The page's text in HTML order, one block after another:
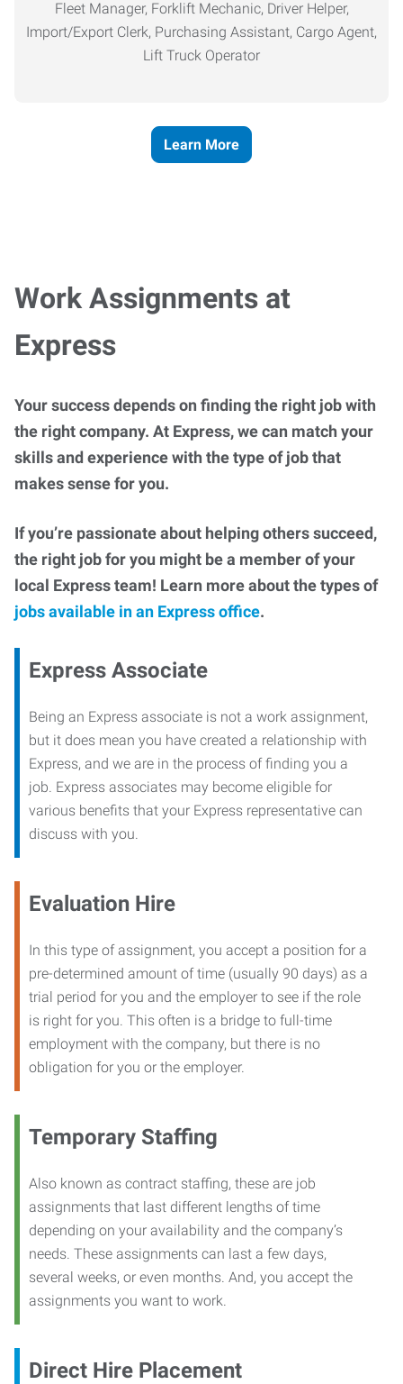
Fleet Manager, Forklift Mechanic, Driver Helper,
Import/Export Clerk, Purchasing Assistant, Cargo Agent,
Lift Truck Operator
Learn More
Work Assignments at
Express
Your success depends on finding the right job with
the right company. At Express, we can match your
skills and experience with the type of job that
makes sense for you.
If you’re passionate about helping others succeed,
the right job for you might be a member of your
local Express team! Learn more about the types of
jobs available in an Express office.
Express Associate
Being an Express associate is not a work assignment,
but it does mean you have created a relationship with
Express, and we are in the process of finding you a
job. Express associates may become eligible for
various benefits that your Express representative can
discuss with you.
Evaluation Hire
In this type of assignment, you accept a position for a
pre-determined amount of time (usually 90 days) as a
trial period for you and the employer to see if the role
is right for you. This often is a bridge to full-time
employment with the company, but there is no
obligation for you or the employer.
Temporary Staffing
Also known as contract staffing, these are job
assignments that last different lengths of time
depending on your availability and the company’s
needs. These assignments can last a few days,
several weeks, or even months. And, you accept the
assignments you want to work.
Direct Hire Placement